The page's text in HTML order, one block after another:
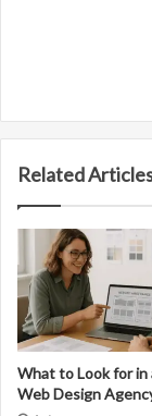
Related
What to Look for in
Web Design